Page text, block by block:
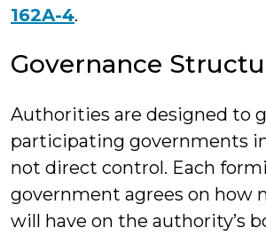
162A-4.
Governance
Authorities are designed to
participating governments
not direct control. Each
government agrees on how
will have on the authority’s